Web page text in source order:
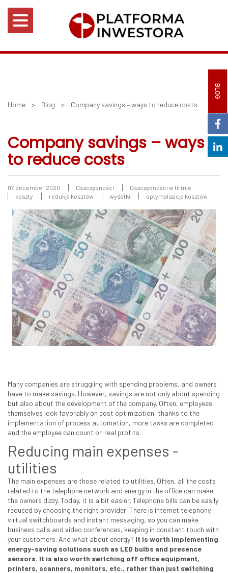
BLOG
Home > Blog > Company savings – ways to reduce costs
Company savings – ways
to reduce costs
07 december 2020 Oszczędności
Oszczędności w firmie
koszty
redukja kosztów wydatki optymalizacja kosztów
Many companies are struggling with spending problems, and owners
have to make savings. However, savings are not only about spending
but also about the development of the company. Often, employees
themselves look favorably on cost optimization, thanks to the
implementation of process automation, more tasks are completed
and the employee can count on real profits.
Reducing main expenses -
utilities
The main expenses are those related to utilities. Often, all the costs
related to the telephone network and energy in the office can make
the owners dizzy. Today, it is a bit easier. Telephone bills can be easily
reduced by choosing the right provider. There is internet telephony,
virtual switchboards and instant messaging, so you can make
business calls and video conferences, keeping in constant touch with
your customers. And what about energy? It is worth implementing
energy-saving solutions such as LED bulbs and presence
sensors. It is also worth switching off office equipment,
printers, scanners, monitors, etc., rather than just switching